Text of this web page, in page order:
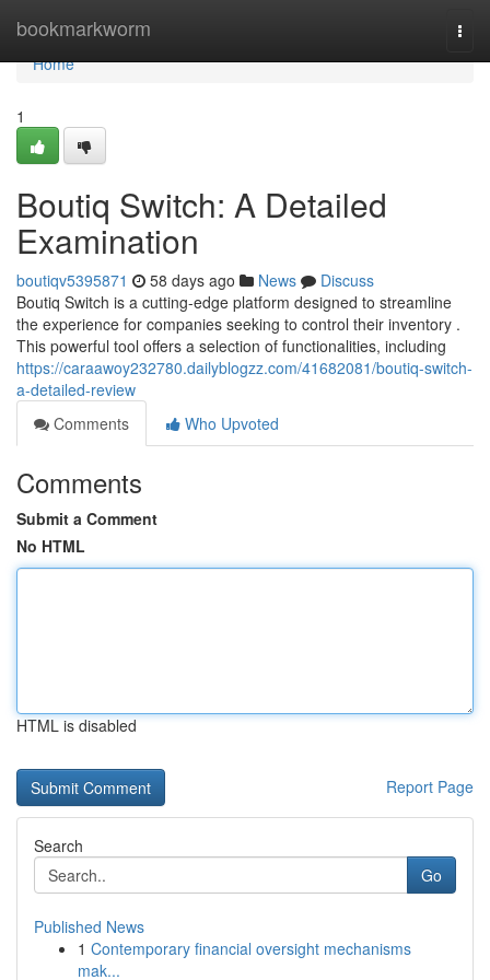
bookmarkworm
Home
Home
1
Boutiq Switch: A Detailed
Examination
boutiqv5395871 58 days ago News
Discuss
Boutiq Switch is a cutting-edge platform designed to streamline
the experience for companies seeking to control their inventory .
This powerful tool offers a selection of functionalities, including
https://caraawoy232780.dailyblogzz.com/41682081/boutiq-switch-
a-detailed-review
Comments
Who Upvoted
Comments
Submit a Comment
No HTML
HTML is disabled
Report Page
Search
Go
Published News
1 Contemporary financial oversight mechanisms
mak...